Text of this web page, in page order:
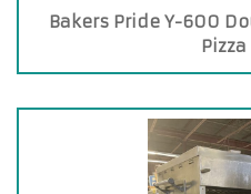
Bakers Pride Y-600
Pizza